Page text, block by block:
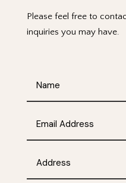
Please feel free to
inquiries you may have.